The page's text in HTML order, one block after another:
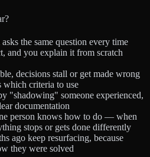
the same question every time
and you explain it from scratch
decisions stall or get made wrong
which criteria to use
"shadowing" someone experienced,
documentation
person knows how to do — when
stops or gets done differently
ago keep resurfacing, because
they were solved